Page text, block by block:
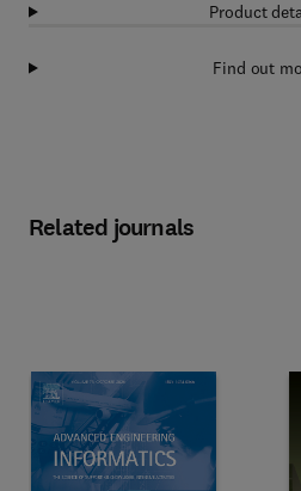
Product
Find out
Related journals